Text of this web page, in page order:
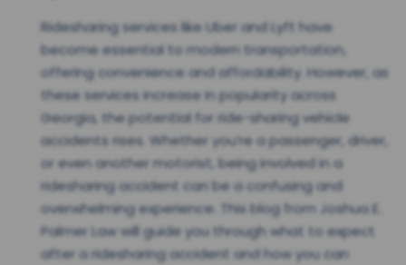
Ridesharing services like Uber and Lyft have
become essential to modern transportation,
offering convenience and affordability. However, as
these services increase in popularity across
Georgia, the potential for ride-sharing vehicle
accidents rises. Whether you’re a passenger, driver,
or even another motorist, being involved in a
ridesharing accident can be a confusing and
overwhelming experience. This blog from Joshua E.
Palmer Law will guide you through what to expect
after a ridesharing accident and how you can